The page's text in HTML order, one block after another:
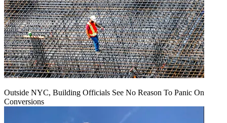
Outside NYC, Building Officials See No Reason To Panic On
Conversions